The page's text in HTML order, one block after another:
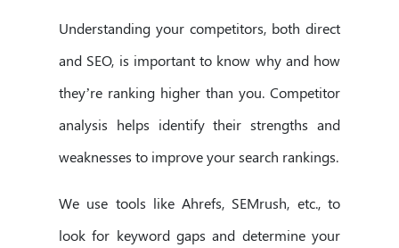
Understanding your competitors, both direct
and SEO, is important to know why and how
they’re ranking higher than you. Competitor
analysis helps identify their strengths and
weaknesses to improve your search rankings.
We use tools like Ahrefs, SEMrush, etc., to
look for keyword gaps and determine your